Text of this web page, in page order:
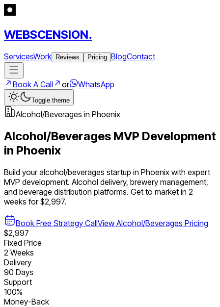
WEBSCENSION.
ServicesWork Reviews Pricing BlogContact
Book A Call or WhatsApp
Toggle theme
Alcohol/Beverages in Phoenix
Alcohol/Beverages MVP Development
in Phoenix
Build youralcohol/beverages startup in Phoenix with expert
MVP development. Alcohol delivery, brewery management,
and beverage distribution platforms. Get to market in 2
weeks for $2,997.
Book Free Strategy CallView Alcohol/Beverages Pricing
$2,997
Fixed Price
2 Weeks
Delivery
90 Days
Support
100%
Money-Back